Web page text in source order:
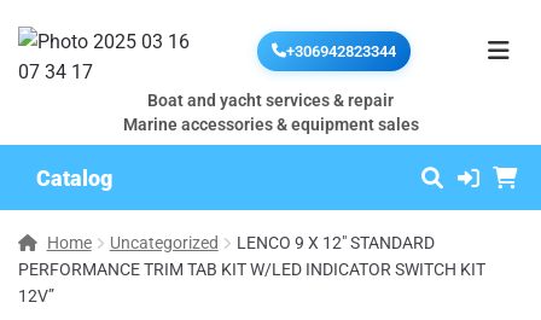
+306942823344
Boat and yacht services & repair
Marine accessories & equipment sales
Catalog
Home Uncategorized
LENCO 9 X 12″ STANDARD
PERFORMANCE TRIM TAB KIT W/LED INDICATOR SWITCH KIT
12V”